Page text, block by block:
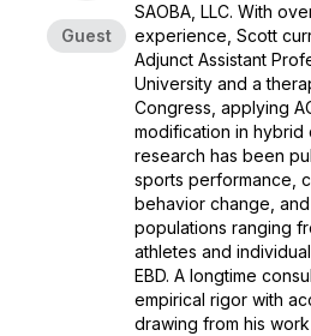
Guest
SAOBA, LLC. With
experience, Scott
Adjunct Assistant
University and a
Congress, applying
modification in hybrid
research has been
sports performance,
behavior change,
populations ranging
athletes and
EBD. A longtime
empirical rigor with
drawing from his work